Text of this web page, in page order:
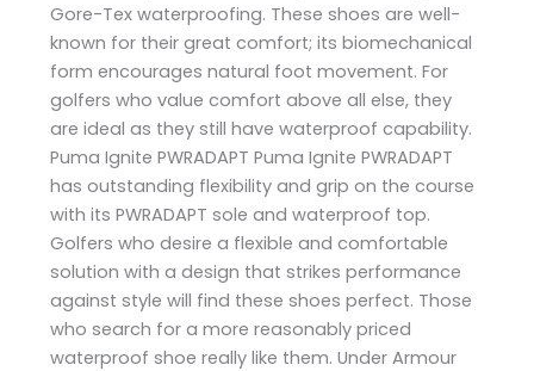
Gore-Tex waterproofing. These shoes are well-
known for their great comfort; its biomechanical
form encourages natural foot movement. For
golfers who value comfort above all else, they
are ideal as they still have waterproof capability.
Puma Ignite PWRADAPT Puma Ignite PWRADAPT
has outstanding flexibility and grip on the course
with its PWRADAPT sole and waterproof top.
Golfers who desire a flexible and comfortable
solution with a design that strikes performance
against style will find these shoes perfect. Those
who search for a more reasonably priced
waterproof shoe really like them. Under Armour